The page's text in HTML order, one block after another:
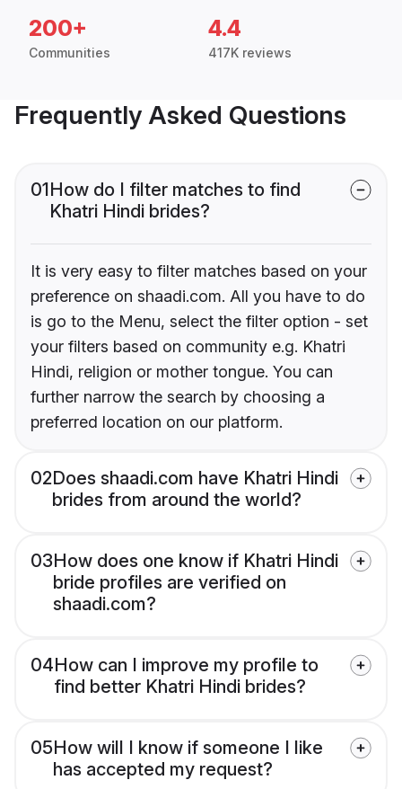
200+
Communities
4.4
417K reviews
Frequently Asked Questions
01How do I filter matches to find
Khatri Hindi brides?
It is very easy to filter matches based on your
preference on shaadi.com. All you have to do
is go to the Menu, select the filter option - set
your filters based on community e.g. Khatri
Hindi, religion or mother tongue. You can
further narrow the search by choosing a
preferred location on our platform.
02Does shaadi.com have Khatri Hindi
brides from around the world?
03How does one know if Khatri Hindi
bride profiles are verified on
shaadi.com?
04How can I improve my profile to
find better Khatri Hindi brides?
05How will I know if someone I like
has accepted my request?